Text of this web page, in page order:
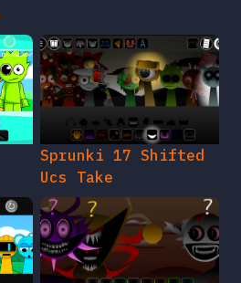
Sprunki 17 Shifted
Ucs Take